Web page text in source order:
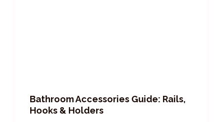
Bathroom Accessories Guide: Rails,
Hooks & Holders